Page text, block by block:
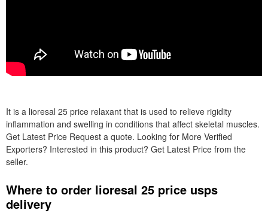
It is a lioresal 25 price relaxant that is used to relieve rigidity
inflammation and swelling in conditions that affect skeletal muscles.
Get Latest Price Request a quote. Looking for More Verified
Exporters? Interested in this product? Get Latest Price from the
seller.
Where to order lioresal 25 price usps
delivery